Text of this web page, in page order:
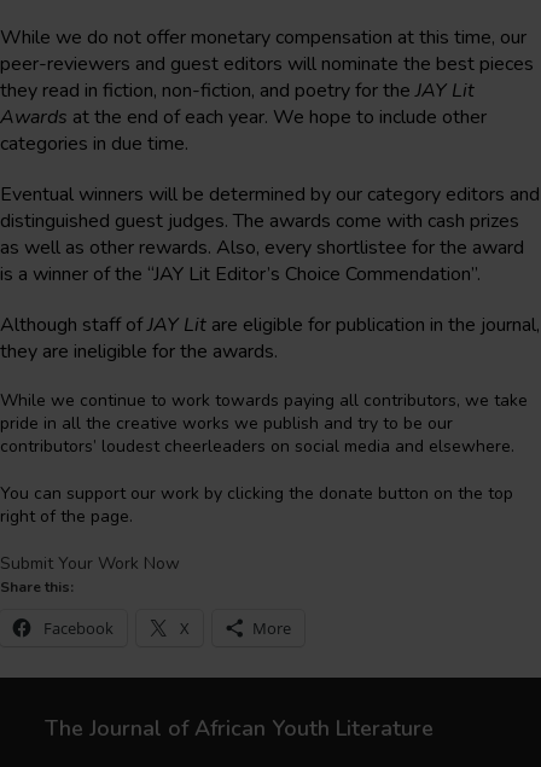
While we do not offer monetary compensation at this time, our
peer-reviewers and guest editors will nominate the best pieces
they read in fiction, non-fiction, and poetry for theJAY Lit
Awards at the end of each year. We hope to include other
categories in due time.
Eventual winners will be determined by our category editors and
distinguished guest judges. The awards come with cash prizes
as well as other rewards. Also, every shortlistee for the award
is a winner of the “JAY Lit Editor’s Choice Commendation”.
Although staff ofJAY Lit are eligible for publication in the journal,
they are ineligible for the awards.
While we continue to work towards paying all contributors, we take
pride in all the creative works we publish and try to be our
contributors’ loudest cheerleaders on social media and elsewhere.
You can support our work by clicking the donate button on the top
right of the page.
Submit Your Work Now
Share this:
Facebook X More
The Journal of African Youth Literature